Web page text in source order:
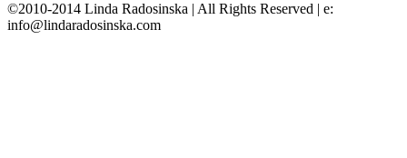
©2010-2014 Linda Radosinska | All Rights Reserved | e:
info@lindaradosinska.com